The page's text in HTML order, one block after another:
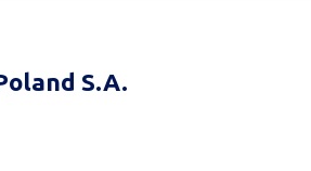
S.A.